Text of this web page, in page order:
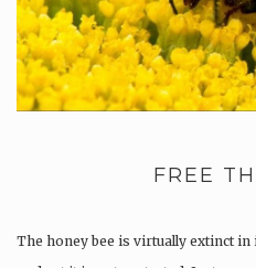
FREE
The honey bee is virtually extinct